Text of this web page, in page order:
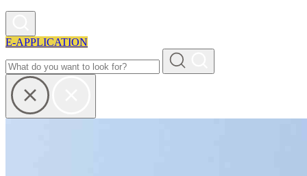
E-APPLICATION